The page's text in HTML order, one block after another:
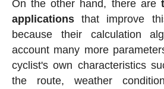
On the other hand, there are
applicationsthat improve
because their calculation
account many more
cyclist's own characteristics
the route, weather